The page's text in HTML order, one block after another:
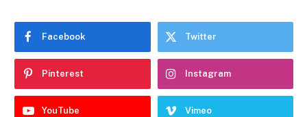
Facebook Twitter
Pinterest Instagram
YouTube Vimeo